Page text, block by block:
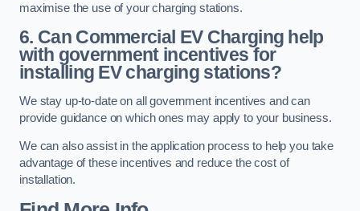
maximise the use of your charging stations.
6. Can Commercial EV Charging help
with government incentives for
installing EV charging stations?
We stay up-to-date on all government incentives and can
provide guidance on which ones may apply to your business.
We can also assist in the application process to help you take
advantage of these incentives and reduce the cost of
installation.